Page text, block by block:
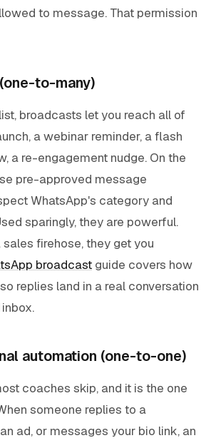
to message. That permission
to-many)
broadcasts let you reach all of
a webinar reminder, a flash
a re-engagement nudge. On the
pre-approved message
WhatsApp's category and
sparingly, they are powerful.
firehose, they get you
broadcast guide covers how
replies land in a real conversation
automation (one-to-one)
coaches skip, and it is the one
someone replies to a
ad, or messages your bio link, an